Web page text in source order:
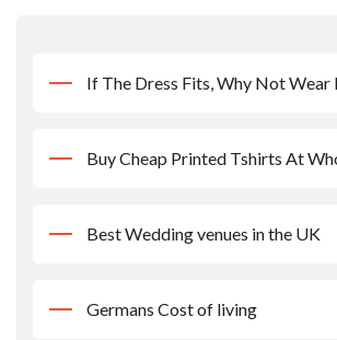
If The Dress Fits, Why Not Wear
Buy Cheap Printed Tshirts At
Best Wedding venues in the UK
Germans Cost of living